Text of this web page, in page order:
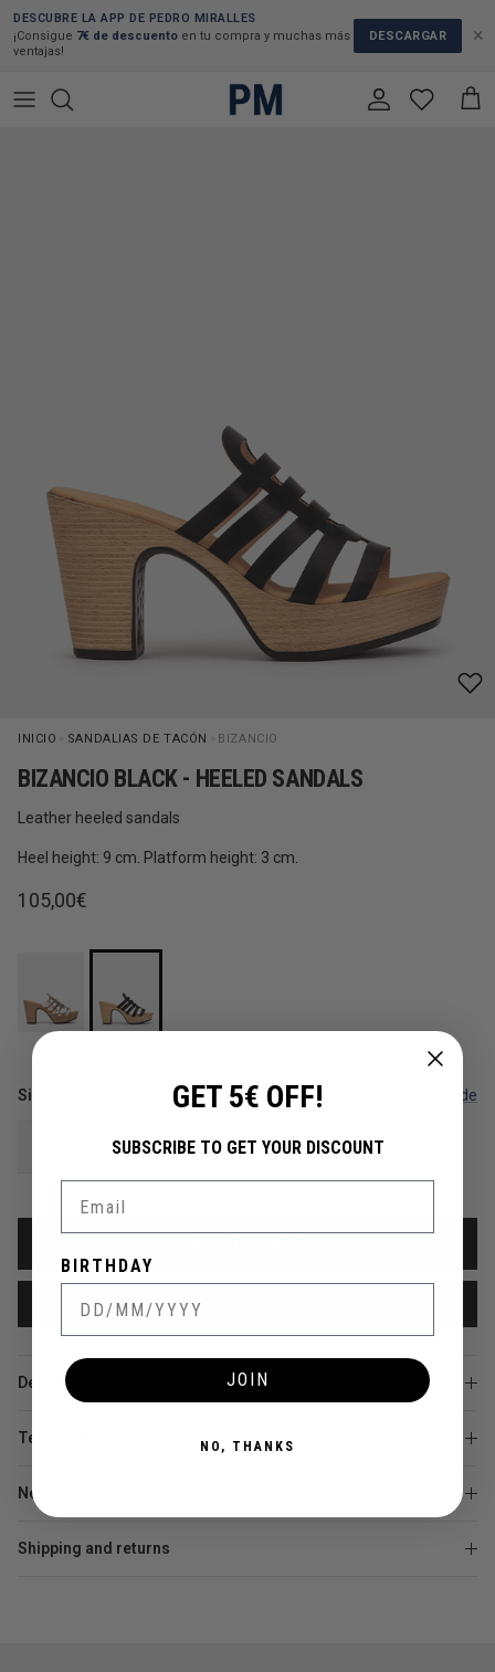
Skip to content
×
DESCUBRE LA APP DE PEDRO MIRALLES
¡Consigue 7€ de descuento en tu compra y muchas más
ventajas!
DESCARGAR
Account Cart
INICIO SANDALIAS DE TACÓN BIZANCIO
BIZANCIO BLACK - HEELED SANDALS
Leather heeled sandals
Heel height: 9 cm. Platform height: 3 cm.
Regular price
105,00€
Size Size guide
37 38 39 40 41
Avísame cuando esté disponible
Details
Technical sheet
Need help?
Shipping and returns
GET 5€ OFF!
SUBSCRIBE TO GET YOUR DISCOUNT
BIRTHDAY
JOIN
NO, THANKS